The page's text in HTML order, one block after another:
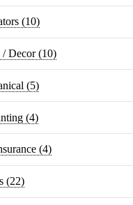
(10)
/ Decor(10)
(5)
(4)
(4)
(22)